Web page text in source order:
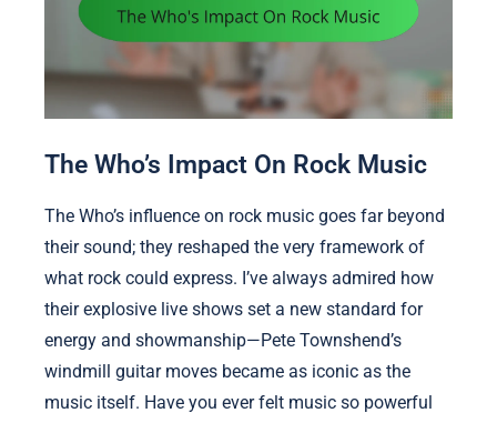
The Who’s Impact On Rock Music
The Who’s influence on rock music goes far beyond
their sound; they reshaped the very framework of
what rock could express. I’ve always admired how
their explosive live shows set a new standard for
energy and showmanship—Pete Townshend’s
windmill guitar moves became as iconic as the
music itself. Have you ever felt music so powerful